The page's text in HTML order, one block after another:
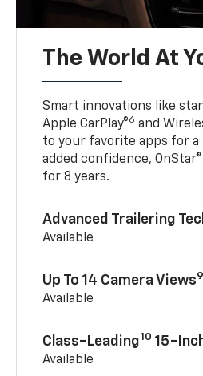
The World At
Smart innovations like
Apple CarPlay®6 and
to your favorite apps for
added confidence,
for 8 years.
Advanced Trailering
Available
Up To 14 Camera Views9
Available
Class-Leading10 15-
Available